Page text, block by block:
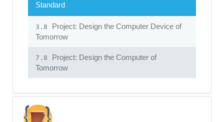
Standard
3.8
Project: Design the Computer Device of
Tomorrow
7.8
Project: Design the Computer of
Tomorrow